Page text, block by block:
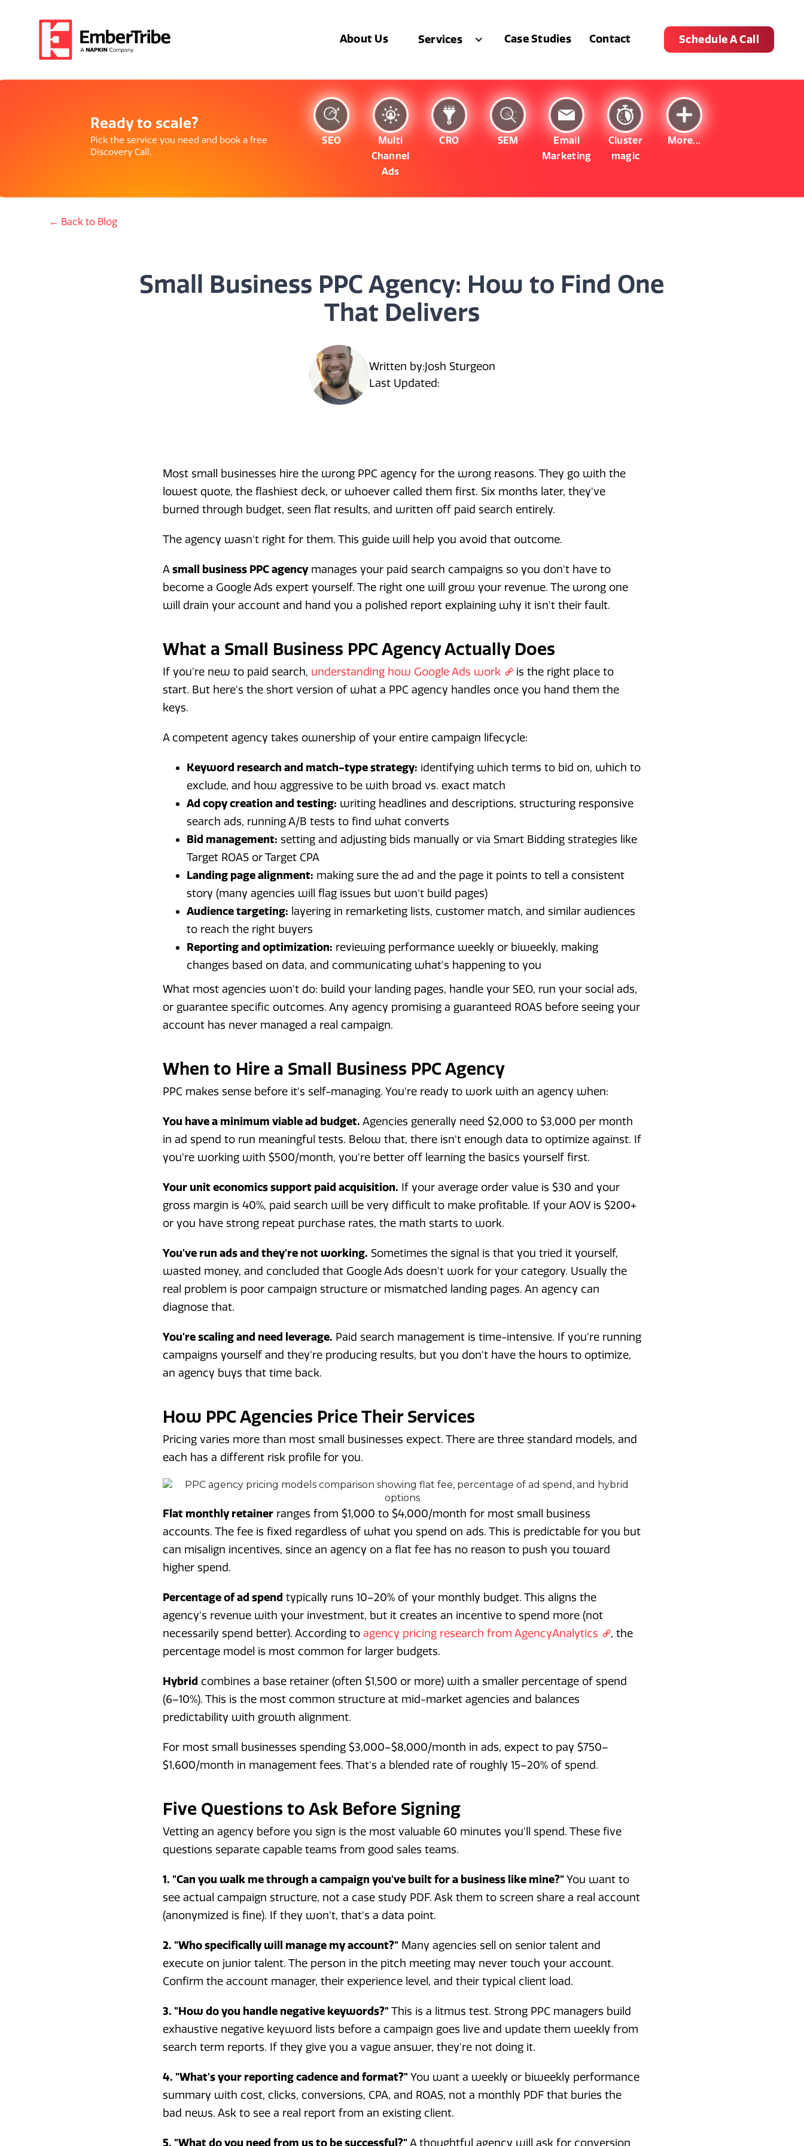
About Us Services Case Studies Contact Schedule A Call
Ready to scale?
Pick the service you need and book a free
Discovery Call.
SEO
Multi
Channel
Ads
CRO SEM
Email
Marketing
Cluster
magic
More...
← Back to Blog
Small Business PPC Agency: How to Find One
That Delivers
Written by:Josh Sturgeon
Last Updated:
Most small businesses hire the wrong PPC agency for the wrong reasons. They go with the
lowest quote, the flashiest deck, or whoever called them first. Six months later, they've
burned through budget, seen flat results, and written off paid search entirely.
The agency wasn't right for them. This guide will help you avoid that outcome.
Asmall business PPC agencymanages your paid search campaigns so you don't have to
become a Google Ads expert yourself. The right one will grow your revenue. The wrong one
will drain your account and hand you a polished report explaining why it isn't their fault.
What a Small Business PPC Agency Actually Does
If you're new to paid search, understanding how Google Ads work
is the right place to
start. But here's the short version of what a PPC agency handles once you hand them the
keys.
A competent agency takes ownership of your entire campaign lifecycle:
Keyword research and match-type strategy: identifying which terms to bid on, which to
exclude, and how aggressive to be with broad vs. exact match
Ad copy creation and testing: writing headlines and descriptions, structuring responsive
search ads, running A/B tests to find what converts
Bid management: setting and adjusting bids manually or via Smart Bidding strategies like
Target ROAS or Target CPA
Landing page alignment: making sure the ad and the page it points to tell a consistent
story (many agencies will flag issues but won't build pages)
Audience targeting: layering in remarketing lists, customer match, and similar audiences
to reach the right buyers
Reporting and optimization: reviewing performance weekly or biweekly, making
changes based on data, and communicating what's happening to you
What most agencies won't do: build your landing pages, handle your SEO, run your social ads,
or guarantee specific outcomes. Any agency promising a guaranteed ROAS before seeing your
account has never managed a real campaign.
When to Hire a Small Business PPC Agency
PPC makes sense before it's self-managing. You're ready to work with an agency when:
You have a minimum viable ad budget. Agencies generally need $2,000 to $3,000 per month
in ad spend to run meaningful tests. Below that, there isn't enough data to optimize against. If
you're working with $500/month, you're better off learning the basics yourself first.
Your unit economics support paid acquisition. If your average order value is $30 and your
gross margin is 40%, paid search will be very difficult to make profitable. If your AOV is $200+
or you have strong repeat purchase rates, the math starts to work.
You've run ads and they're not working. Sometimes the signal is that you tried it yourself,
wasted money, and concluded that Google Ads doesn't work for your category. Usually the
real problem is poor campaign structure or mismatched landing pages. An agency can
diagnose that.
You're scaling and need leverage. Paid search management is time-intensive. If you're running
campaigns yourself and they're producing results, but you don't have the hours to optimize,
an agency buys that time back.
How PPC Agencies Price Their Services
Pricing varies more than most small businesses expect. There are three standard models, and
each has a different risk profile for you.
Flat monthly retainer ranges from $1,000 to $4,000/month for most small business
accounts. The fee is fixed regardless of what you spend on ads. This is predictable for you but
can misalign incentives, since an agency on a flat fee has no reason to push you toward
higher spend.
Percentage of ad spend typically runs 10–20% of your monthly budget. This aligns the
agency's revenue with your investment, but it creates an incentive to spend more (not
necessarily spend better). According to agency pricing research from AgencyAnalytics
, the
percentage model is most common for larger budgets.
Hybrid combines a base retainer (often $1,500 or more) with a smaller percentage of spend
(6–10%). This is the most common structure at mid-market agencies and balances
predictability with growth alignment.
For most small businesses spending $3,000–$8,000/month in ads, expect to pay $750–
$1,600/month in management fees. That's a blended rate of roughly 15–20% of spend.
Five Questions to Ask Before Signing
Vetting an agency before you sign is the most valuable 60 minutes you'll spend. These five
questions separate capable teams from good sales teams.
1. "Can you walk me through a campaign you've built for a business like mine?" You want to
see actual campaign structure, not a case study PDF. Ask them to screen share a real account
(anonymized is fine). If they won't, that's a data point.
2. "Who specifically will manage my account?" Many agencies sell on senior talent and
execute on junior talent. The person in the pitch meeting may never touch your account.
Confirm the account manager, their experience level, and their typical client load.
3. "How do you handle negative keywords?" This is a litmus test. Strong PPC managers build
exhaustive negative keyword lists before a campaign goes live and update them weekly from
search term reports. If they give you a vague answer, they're not doing it.
4. "What's your reporting cadence and format?" You want a weekly or biweekly performance
summary with cost, clicks, conversions, CPA, and ROAS, not a monthly PDF that buries the
bad news. Ask to see a real report from an existing client.
5. "What do you need from us to be successful?" A thoughtful agency will ask for conversion